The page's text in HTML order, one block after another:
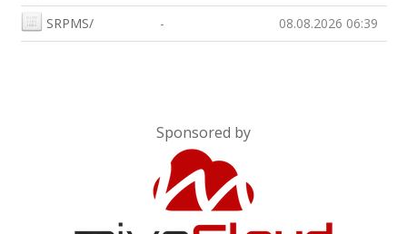
SRPMS/ - 08.08.2026 06:39
Sponsored by